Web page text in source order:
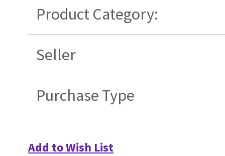
Product Category:
Seller
Purchase Type
Add to Wish List